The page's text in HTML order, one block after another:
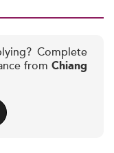
Complete
from Chiang